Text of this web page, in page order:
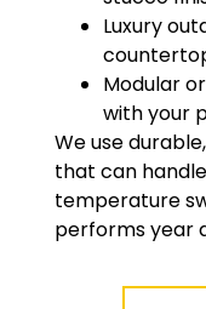
Luxury
Modular
with your
We use
that can handle
temperature
performs year